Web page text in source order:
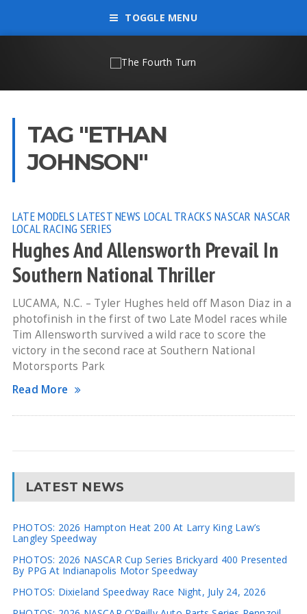
TOGGLE MENU
TAG "ETHAN
JOHNSON"
LATE MODELS LATEST NEWS LOCAL TRACKS NASCAR NASCAR
LOCAL RACING SERIES
Hughes And Allensworth Prevail In
Southern National Thriller
LUCAMA, N.C. – Tyler Hughes held off Mason Diaz in a
photofinish in the first of two Late Model races while
Tim Allensworth survived a wild race to score the
victory in the second race at Southern National
Motorsports Park
Read More
LATEST NEWS
PHOTOS: 2026 Hampton Heat 200 At Larry King Law’s
Langley Speedway
PHOTOS: 2026 NASCAR Cup Series Brickyard 400 Presented
By PPG At Indianapolis Motor Speedway
PHOTOS: Dixieland Speedway Race Night, July 24, 2026